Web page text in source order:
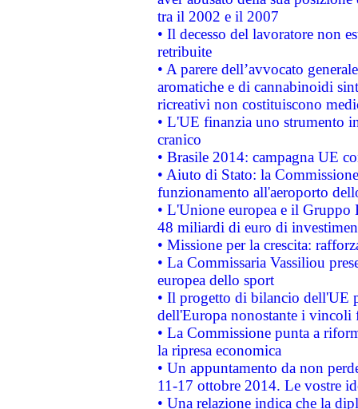
tra il 2002 e il 2007
• Il decesso del lavoratore non
retribuite
• A parere dell’avvocato
aromatiche e di cannabinoidi
ricreativi non costituiscono
• L'UE finanzia uno strumento
cranico
• Brasile 2014: campagna UE
• Aiuto di Stato: la
funzionamento all'aeroporto
• L'Unione europea e il
48 miliardi di euro di
• Missione per la crescita:
• La Commissaria Vassiliou
europea dello sport
• Il progetto di bilancio dell'UE
dell'Europa nonostante i vincoli
• La Commissione punta a
la ripresa economica
• Un appuntamento da non
11-17 ottobre 2014. Le vostre
• Una relazione indica che la